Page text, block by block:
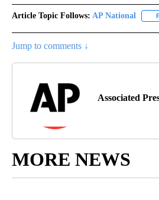
Article Topic Follows: AP National
Jump to comments ↓
Associated
MORE NEWS